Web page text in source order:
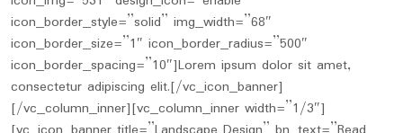
icon_border_style=”solid” img_width=”68″
icon_border_size=”1″ icon_border_radius=”500″
icon_border_spacing=”10″]Lorem ipsum dolor sit amet,
consectetur adipiscing elit.[/vc_icon_banner]
[/vc_column_inner][vc_column_inner width=”1/3″]